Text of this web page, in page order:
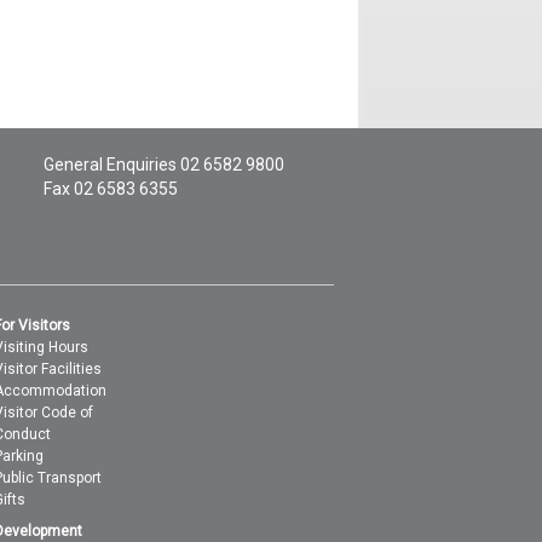
General Enquiries 02 6582 9800
Fax 02 6583 6355
Visitors
Hours
Facilities
Code of
Transport